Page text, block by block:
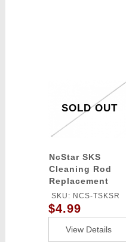
SOLD OUT
NcStar SKS
Cleaning Rod
Replacement
SKU: NCS-TSKSR
$4.99
View Details